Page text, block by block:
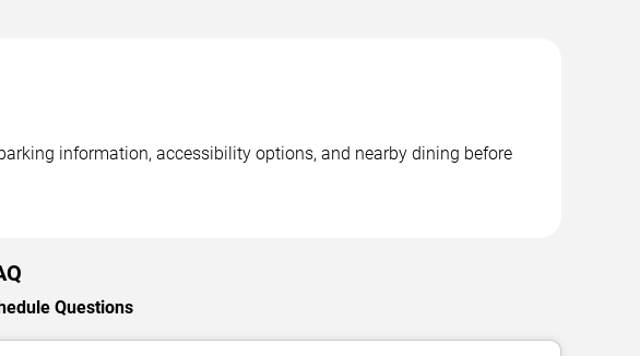
information, accessibility options, and nearby dining before
Questions